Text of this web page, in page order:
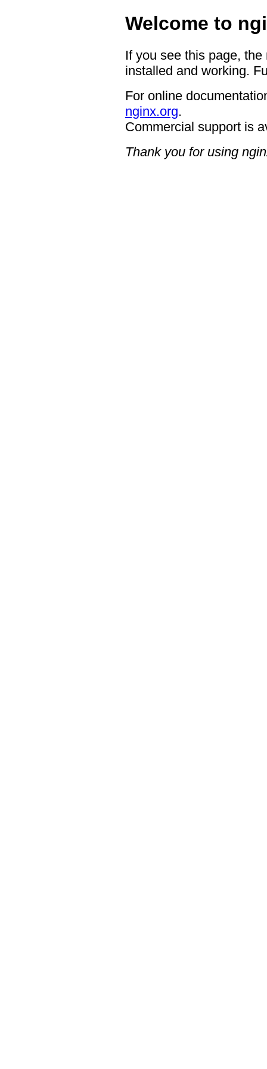
Welcome to
If you see this page,
installed and working.
For online
nginx.org.
Commercial support is
Thank you for using